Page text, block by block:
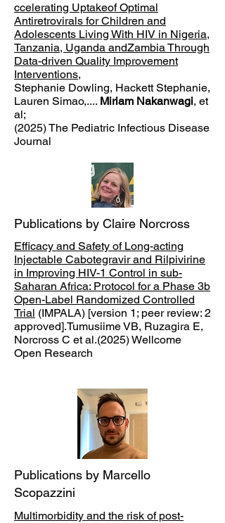
ccelerating Uptakeof Optimal
Antiretrovirals for Children and
Adolescents Living With HIV in Nigeria,
Tanzania, Uganda andZambia Through
Data-driven Quality Improvement
Interventions,
Stephanie Dowling, Hackett Stephanie,
Lauren Simao,.... Miriam Nakanwagi, et
al;
(2025) The Pediatric Infectious Disease
Journal
Publications by Claire Norcross
Efficacy and Safety of Long-acting
Injectable Cabotegravir and Rilpivirine
in Improving HIV-1 Control in sub-
Saharan Africa: Protocol for a Phase 3b
Open-Label Randomized Controlled
Trial (IMPALA) [version 1; peer review: 2
approved].Tumusiime VB, Ruzagira E,
Norcross C et al.(2025) Wellcome
Open Research
Publications by Marcello
Scopazzini
Multimorbidity and the risk of post-